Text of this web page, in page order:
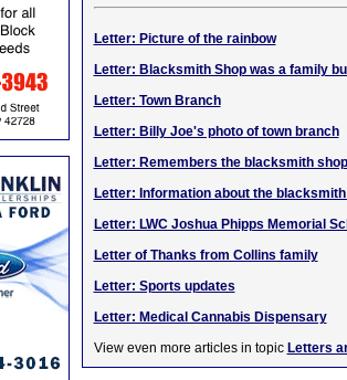
Letter: Picture of the rainbow
Letter: Blacksmith Shop was a family
Letter: Town Branch
Letter: Billy Joe's photo of town branch
Letter: Remembers the blacksmith shop
Letter: Information about the
Letter: LWC Joshua Phipps Memorial
Letter of Thanks from Collins family
Letter: Sports updates
Letter: Medical Cannabis Dispensary
View even more articles in topic Letters